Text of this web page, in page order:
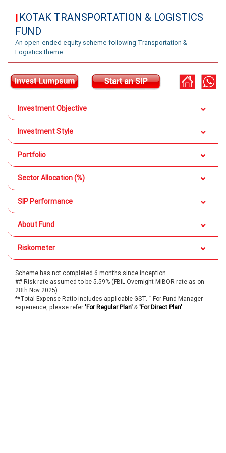
| KOTAK TRANSPORTATION & LOGISTICS
FUND
An open-ended equity scheme following Transportation &
Logistics theme
Investment Objective
Investment Style
Portfolio
Sector Allocation (%)
SIP Performance
About Fund
Riskometer
Scheme has not completed 6 months since inception
## Risk rate assumed to be 5.59% (FBIL Overnight MIBOR rate as on
28th Nov 2025).
**Total Expense Ratio includes applicable GST. * For Fund Manager
experience, please refer 'For Regular Plan' & 'For Direct Plan'